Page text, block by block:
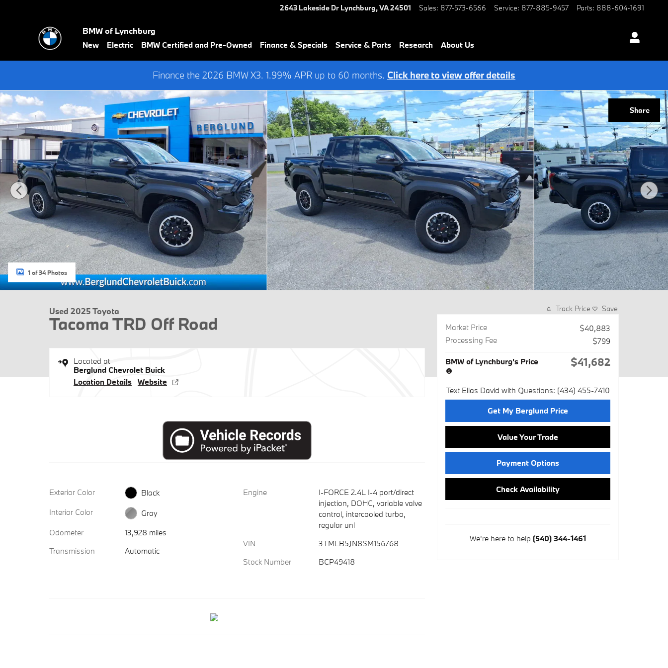
2643 Lakeside Dr Lynchburg,VA24501 Sales: 877-573-6566 Service: 877-885-9457 Parts: 888-604-1691
BMW of Lynchburg
New Electric BMW Certified and Pre-Owned Finance & Specials Service & Parts Research About Us
Finance the 2026 BMW X3. 1.99% APR up to 60 months. Click here to view offer details
Share
Used 2025 Toyota Tacoma TRD Off Road Truck Photo 1 of 34
1 of 34 Photos
Used 2025 Toyota
Tacoma TRD Off Road
Located at
Berglund Chevrolet Buick
Location Details Website
Exterior Color
Black
Interior Color
Gray
Odometer
13,928 miles
Transmission
Automatic
Engine
I-FORCE 2.4L I-4 port/direct
injection, DOHC, variable valve
control, intercooled turbo,
regular unl
VIN
3TMLB5JN8SM156768
Stock Number
BCP49418
Track Price Save
Market Price
$40,883
Processing Fee
$799
BMW of Lynchburg's Price $41,682
Text Elias David with Questions: (434) 455-7410
Get My Berglund Price
Value Your Trade
Payment Options
Check Availability
We're here to help (540) 344-1461